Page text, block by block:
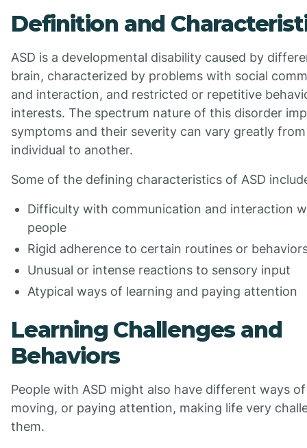
Definition and
ASD is a developmental disability caused by
brain, characterized by problems with social
and interaction, and restricted or repetitive
interests. The spectrum nature of this disorder
symptoms and their severity can vary greatly
individual to another.
Some of the defining characteristics of ASD
Difficulty with communication and interaction
people
Rigid adherence to certain routines or
Unusual or intense reactions to sensory input
Atypical ways of learning and paying attention
Learning Challenges and
Behaviors
People with ASD might also have different ways
moving, or paying attention, making life very
them.